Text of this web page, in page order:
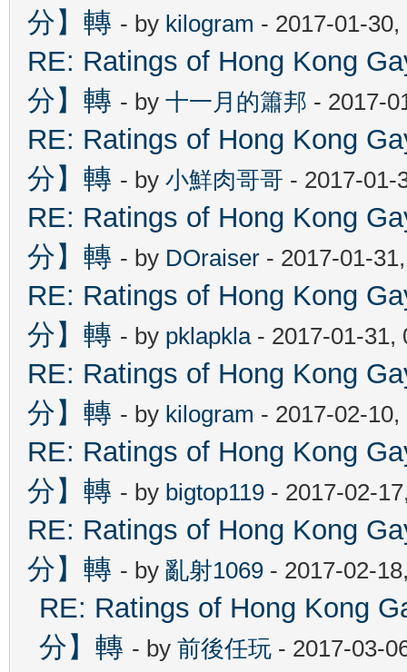
分】轉 - by kilogram - 2017-01-30,
RE: Ratings of Hong Kong
分】轉 - by 十一月的簫邦 - 2017-
RE: Ratings of Hong Kong
分】轉 - by 小鮮肉哥哥 - 2017-01-
RE: Ratings of Hong Kong
分】轉 - by DOraiser - 2017-01-
RE: Ratings of Hong Kong
分】轉 - by pklapkla- 2017-01-31,
RE: Ratings of Hong Kong
分】轉 - by kilogram - 2017-02-
RE: Ratings of Hong Kong
分】轉 - by bigtop119 - 2017-02-
RE: Ratings of Hong Kong
分】轉 - by 亂射1069 - 2017-02-
RE: Ratings of Hong Kong
分】轉 - by 前後任玩 - 2017-03-